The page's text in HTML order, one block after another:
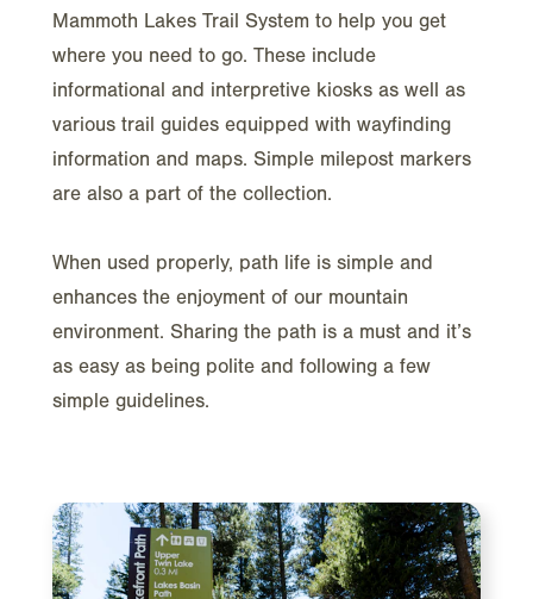
Mammoth Lakes Trail System to help you get
where you need to go. These include
informational and interpretive kiosks as well as
various trail guides equipped with wayfinding
information and maps. Simple milepost markers
are also a part of the collection.
When used properly, path life is simple and
enhances the enjoyment of our mountain
environment. Sharing the path is a must and it’s
as easy as being polite and following a few
simple guidelines.